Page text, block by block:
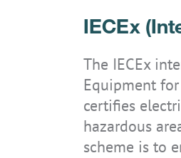
IS910.1
IECEx
The IECEx
Equipment
certifies
hazardous
scheme is to